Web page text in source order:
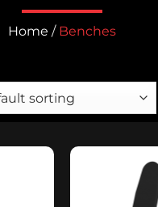
Home / Benches